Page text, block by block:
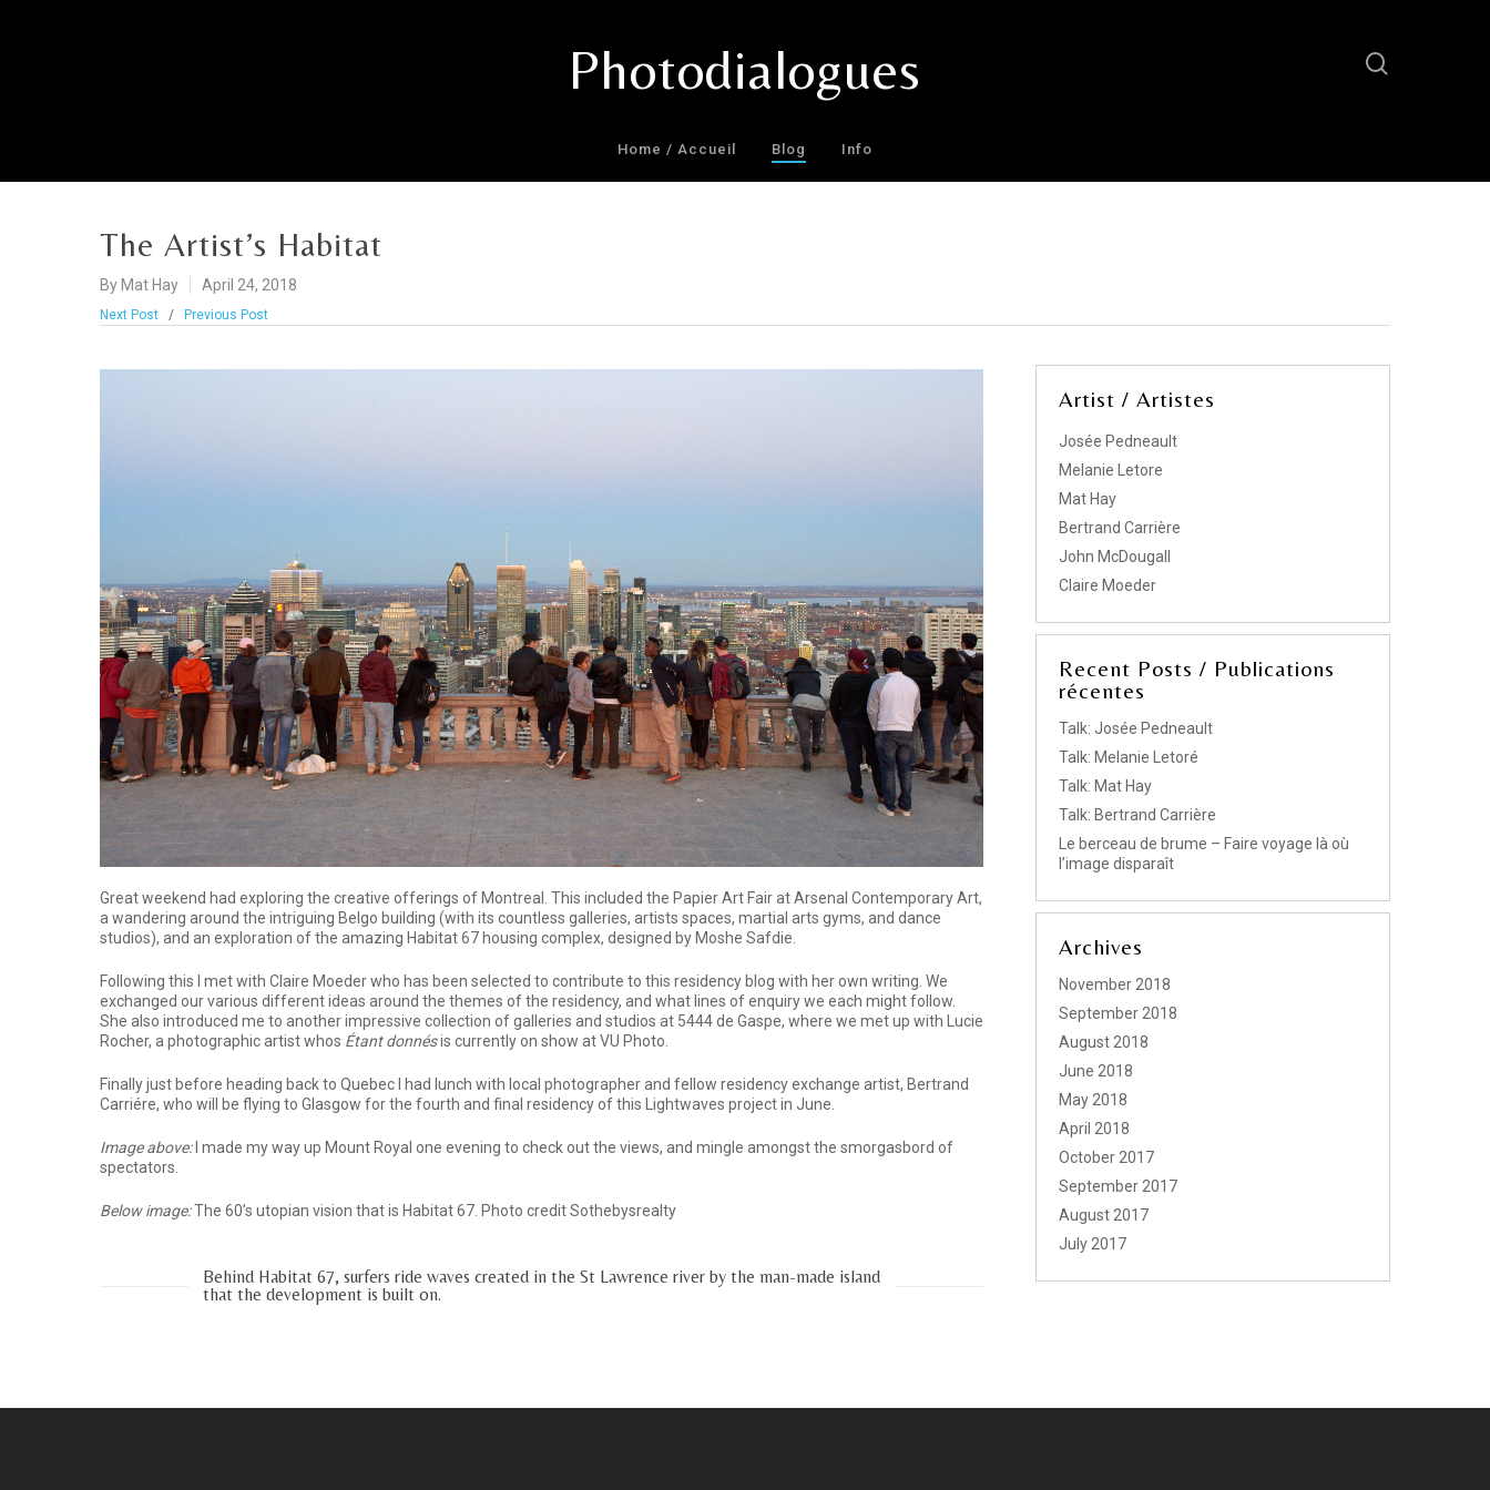
Photodialogues
Home / Accueil Blog Info
The Artist’s Habitat
By Mat Hay April 24, 2018
Next Post / Previous Post
Great weekend had exploring the creative offerings of Montreal. This included the Papier Art Fair at Arsenal Contemporary Art,
a wandering around the intriguing Belgo building (with its countless galleries, artists spaces, martial arts gyms, and dance
studios), and an exploration of the amazing Habitat 67 housing complex, designed by Moshe Safdie.
Following this I met with Claire Moeder who has been selected to contribute to this residency blog with her own writing. We
exchanged our various different ideas around the themes of the residency, and what lines of enquiry we each might follow.
She also introduced me to another impressive collection of galleries and studios at 5444 de Gaspe, where we met up with Lucie
Rocher, a photographic artist whos Étant donnésis currently on show at VU Photo.
Finally just before heading back to Quebec I had lunch with local photographer and fellow residency exchange artist, Bertrand
Carriére, who will be flying to Glasgow for the fourth and final residency of this Lightwaves project in June.
Image above:I made my way up Mount Royal one evening to check out the views, and mingle amongst the smorgasbord of
spectators.
Below image:The 60’s utopian vision that is Habitat 67. Photo credit Sothebysrealty
Behind Habitat 67, surfers ride waves created in the St Lawrence river by the man-made island
that the development is built on.
Artist / Artistes
Josée Pedneault
Melanie Letore
Mat Hay
Bertrand Carrière
John McDougall
Claire Moeder
Recent Posts / Publications
récentes
Talk: Josée Pedneault
Talk: Melanie Letoré
Talk: Mat Hay
Talk: Bertrand Carrière
Le berceau de brume – Faire voyage là où
l’image disparaît
Archives
November 2018
September 2018
August 2018
June 2018
May 2018
April 2018
October 2017
September 2017
August 2017
July 2017